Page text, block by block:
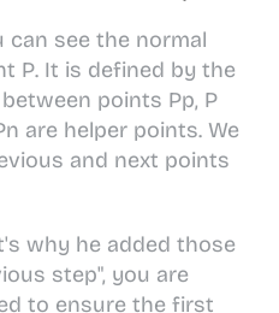
can see the normal
P. It is defined by the
between points Pp, P
are helper points. We
and next points
why he added those
step", you are
to ensure the first